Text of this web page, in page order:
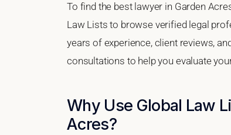
To find the best lawyer in Garden
Law Lists to browse verified legal
years of experience, client reviews,
consultations to help you evaluate
Why Use Global Law
Acres?